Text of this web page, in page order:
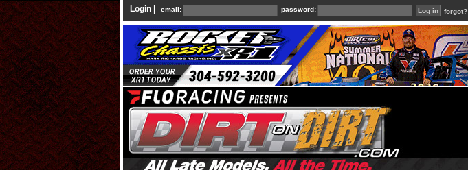
Login | email: password: forgot?